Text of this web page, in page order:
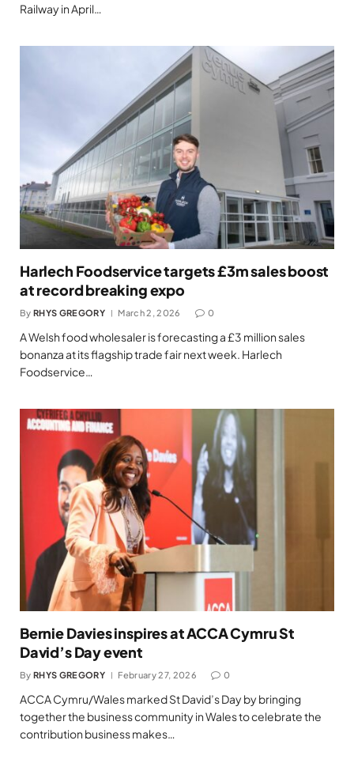
Railway in April…
Harlech Foodservice targets £3m sales boost
at record breaking expo
By RHYS GREGORY March 2, 2026 0
A Welsh food wholesaler is forecasting a £3 million sales
bonanza at its flagship trade fair next week. Harlech
Foodservice…
Bernie Davies inspires at ACCA Cymru St
David’s Day event
By RHYS GREGORY February 27, 2026 0
ACCA Cymru/Wales marked St David’s Day by bringing
together the business community in Wales to celebrate the
contribution business makes…